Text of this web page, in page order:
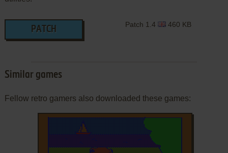
PATCH
Patch 1.4 460 KB
Similar games
Fellow retro gamers also downloaded these games: